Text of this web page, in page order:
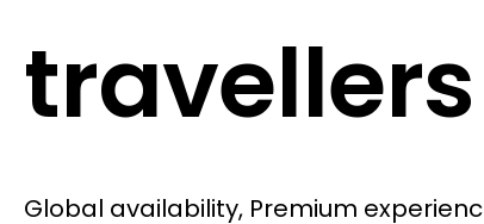
travellers
Global availability, Premium